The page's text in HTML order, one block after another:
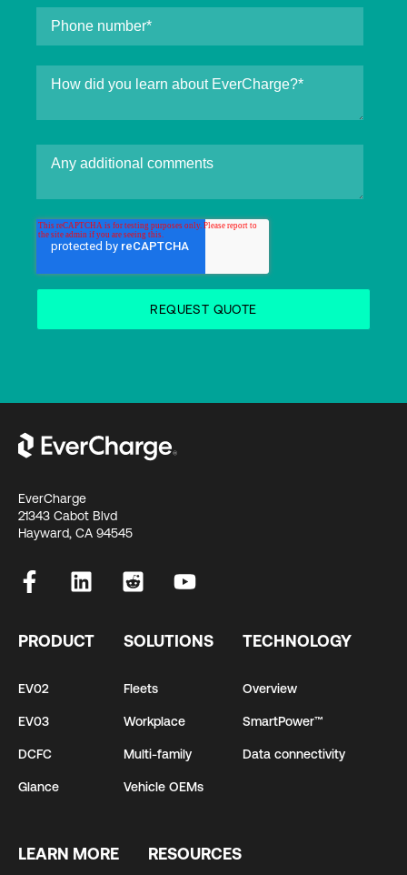
EverCharge
21343 Cabot Blvd
Hayward, CA 94545
PRODUCT
EV02
EV03
DCFC
Glance
SOLUTIONS
Fleets
Workplace
Multi-family
Vehicle OEMs
TECHNOLOGY
Overview
SmartPower™
Data connectivity
LEARN MORE RESOURCES